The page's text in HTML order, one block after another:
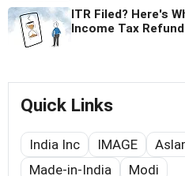
ITR Filed? Here's
Income Tax Refund
Quick Links
India Inc IMAGE
Made-in-India
Modi